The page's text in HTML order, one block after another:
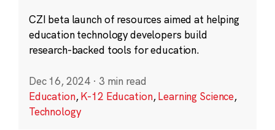
CZI beta launch of resources aimed at helping
education technology developers build
research-backed tools for education.
Dec 16, 2024 · 3 min read
Education,K-12 Education,Learning Science,
Technology